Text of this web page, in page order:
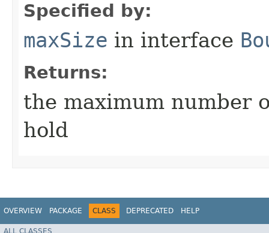
Specified by:
maxSize in interface
Returns:
the maximum number
hold
OVERVIEW PACKAGE CLASS DEPRECATED HELP
ALL CLASSES